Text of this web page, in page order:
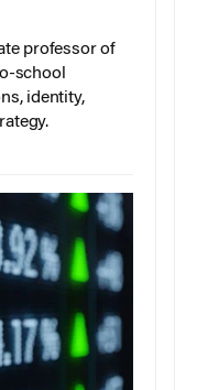
professor of
school
identity,